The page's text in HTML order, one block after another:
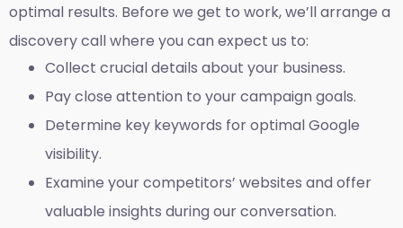
optimal results. Before we get to work, we’ll arrange a
discovery call where you can expect us to:
Collect crucial details about your business.
Pay close attention to your campaign goals.
Determine key keywords for optimal Google
visibility.
Examine your competitors’ websites and offer
valuable insights during our conversation.